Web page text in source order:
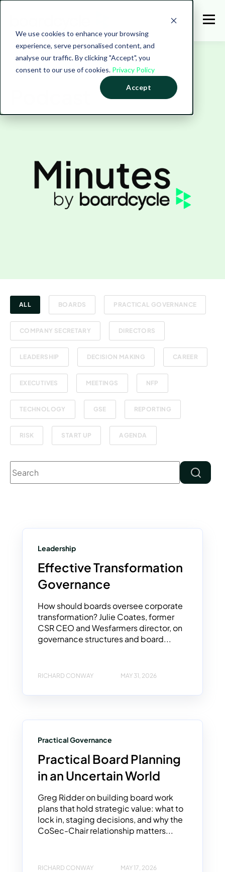
We use cookies to enhance your browsing
experience, serve personalised content, and
analyse our traffic. By clicking "Accept", you
consent to our use of cookies. Privacy Policy
Accept
ALL BOARDS PRACTICAL GOVERNANCE
COMPANY SECRETARY DIRECTORS
LEADERSHIP DECISION MAKING CAREER
EXECUTIVES MEETINGS NFP
TECHNOLOGY GSE REPORTING
RISK START UP AGENDA
This is a search field with an auto-suggest feature attached.
Leadership
Effective Transformation
Governance
How should boards oversee corporate
transformation? Julie Coates, former
CSR CEO and Wesfarmers director, on
governance structures and board...
RICHARD CONWAY MAY 31, 2026
Practical Governance
Practical Board Planning
in an Uncertain World
Greg Ridder on building board work
plans that hold strategic value: what to
lock in, staging decisions, and why the
CoSec-Chair relationship matters...
RICHARD CONWAY MAY 17, 2026